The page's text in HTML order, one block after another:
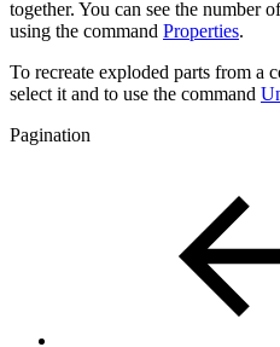
together. You can see the number
using the command Properties.
To recreate exploded parts from a
select it and to use the command
Pagination